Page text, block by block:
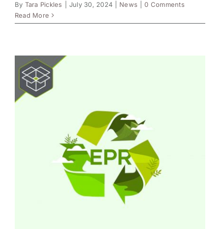
By Tara Pickles July 30, 2024 News
0 Comments
Read More